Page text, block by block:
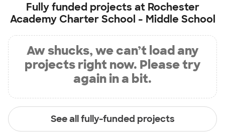
Fully funded projects at Rochester
Academy Charter School - Middle School
Aw shucks, we can’t load any
projects right now. Please try
again in a bit.
See all fully-funded projects